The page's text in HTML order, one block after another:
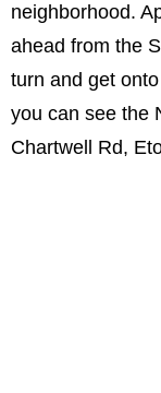
neighborhood.
ahead from the
turn and get
you can see the
Chartwell Rd,